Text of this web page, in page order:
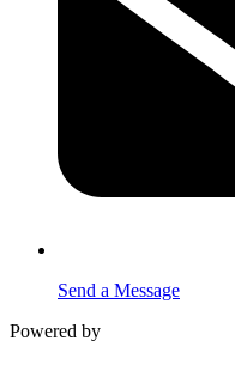
Send a Message
Powered by